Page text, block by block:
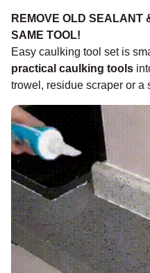
REMOVE OLD SEALANT
SAME TOOL!
Easy caulking tool set is
practical caulking tools
trowel, residue scraper or a